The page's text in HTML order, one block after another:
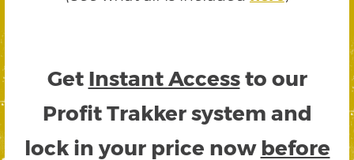
Get Instant Accessto our
Profit Trakker system and
lock in your price now before